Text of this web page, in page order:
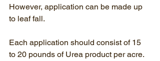
However, application can be made up
to leaf fall.
Each application should consist of 15
to 20 pounds of Urea product per acre.